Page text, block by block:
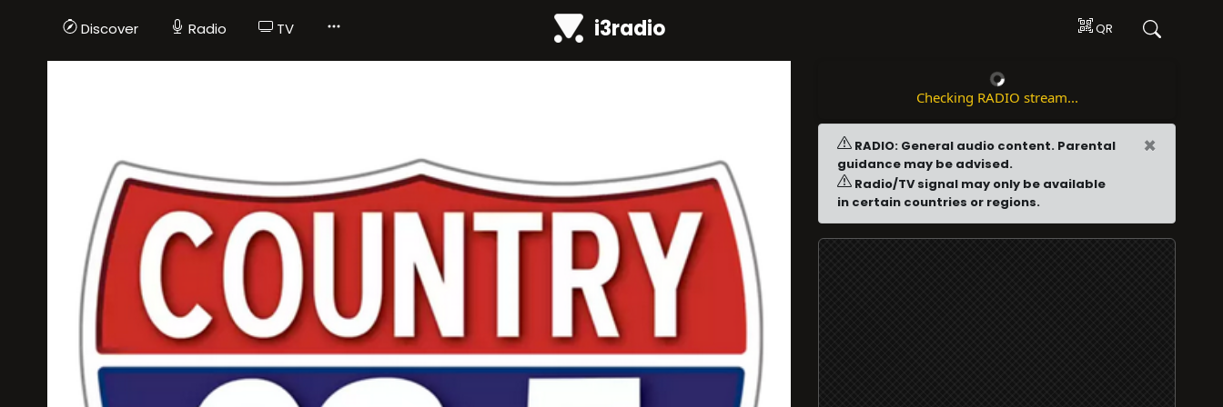
Discover Radio TV i3radio QR
Checking RADIO stream...
RADIO: General audio content. Parental
guidance may be advised.
Radio/TV signal may only be available
in certain countries or regions.
×